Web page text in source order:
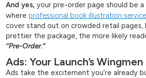
And yes, your pre-order page should be
where professional book illustration
cover stand out on crowded retail pages,
prettier the package, the more likely
“Pre-Order.”
Ads: Your Launch’s Wingmen
Ads take the excitement you’re already